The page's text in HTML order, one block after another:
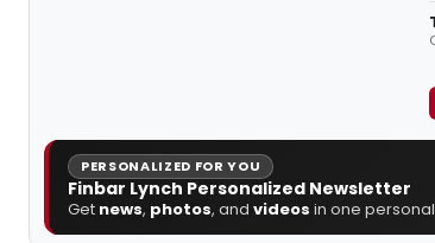
PERSONALIZED FOR YOU
Finbar Lynch Personalized Newsletter
Get news, photos, and videos in one